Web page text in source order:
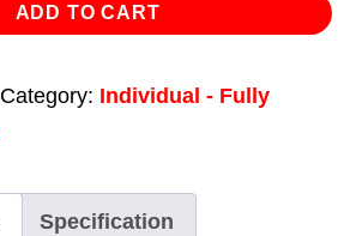
ADD TO CART
Category: Individual - Fully
Specification